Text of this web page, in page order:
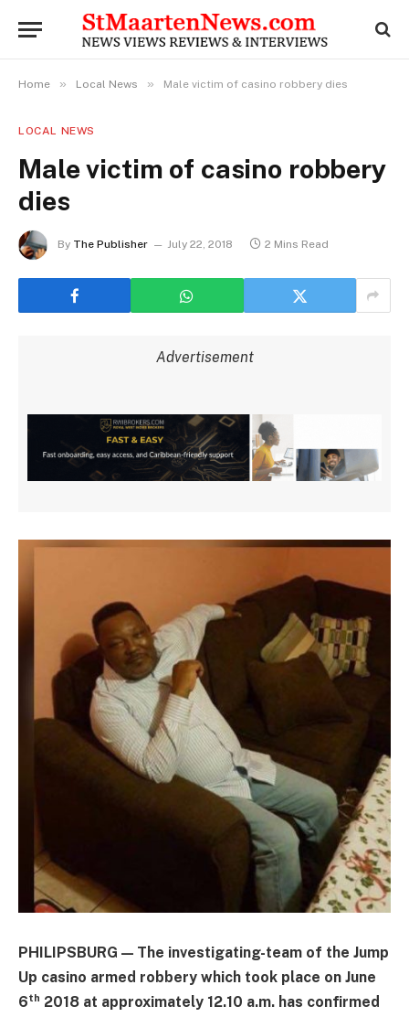
Home » Local News » Male victim of casino robbery dies
LOCAL NEWS
Male victim of casino robbery
dies
By The Publisher July 22, 2018 2 Mins Read
Advertisement
PHILIPSBURG — The investigating-team of the Jump
Up casino armed robbery which took place on June
6th 2018 at approximately 12.10 a.m. has confirmed